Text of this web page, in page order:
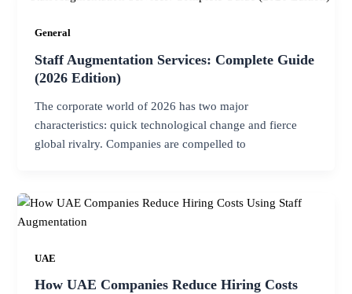
General
Staff Augmentation Services: Complete Guide
(2026 Edition)
The corporate world of 2026 has two major
characteristics: quick technological change and fierce
global rivalry. Companies are compelled to
UAE
How UAE Companies Reduce Hiring Costs